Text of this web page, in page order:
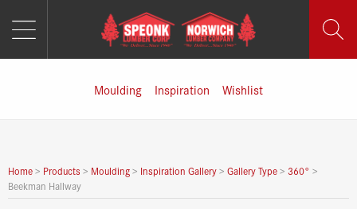
Moulding Inspiration Wishlist
Home> Products > Moulding> Inspiration Gallery> Gallery Type> 360° >
Beekman Hallway